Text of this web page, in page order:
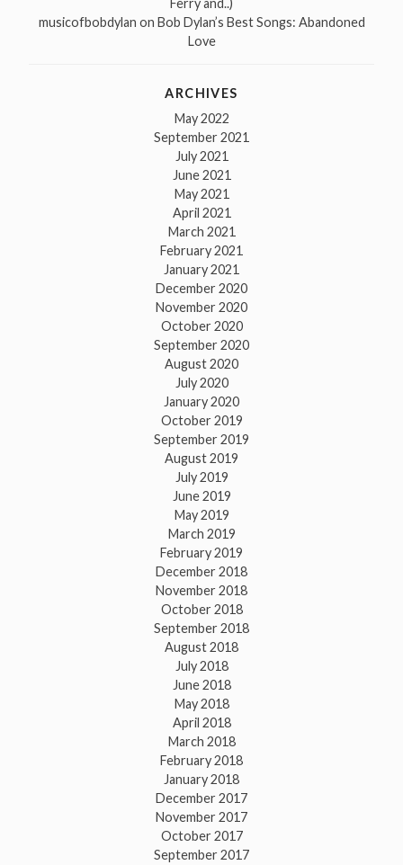
Ferry and..)
musicofbobdylan on Bob Dylan’s Best Songs: Abandoned
Love
ARCHIVES
May 2022
September 2021
July 2021
June 2021
May 2021
April 2021
March 2021
February 2021
January 2021
December 2020
November 2020
October 2020
September 2020
August 2020
July 2020
January 2020
October 2019
September 2019
August 2019
July 2019
June 2019
May 2019
March 2019
February 2019
December 2018
November 2018
October 2018
September 2018
August 2018
July 2018
June 2018
May 2018
April 2018
March 2018
February 2018
January 2018
December 2017
November 2017
October 2017
September 2017